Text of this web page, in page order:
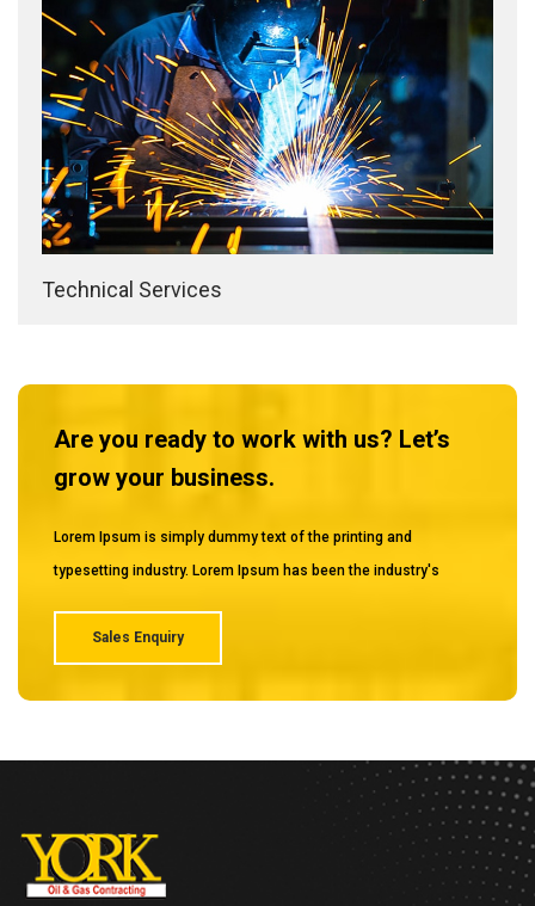
Technical Services
Are you ready to work with us? Let’s
grow your business.
Lorem Ipsum is simply dummy text of the printing and
typesetting industry. Lorem Ipsum has been the industry's
Sales Enquiry